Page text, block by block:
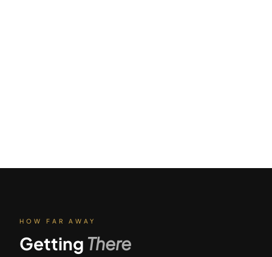
HOW FAR AWAY
Getting There